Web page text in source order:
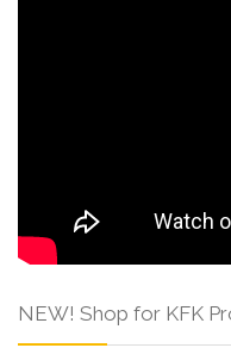
NEW! Shop for KFK